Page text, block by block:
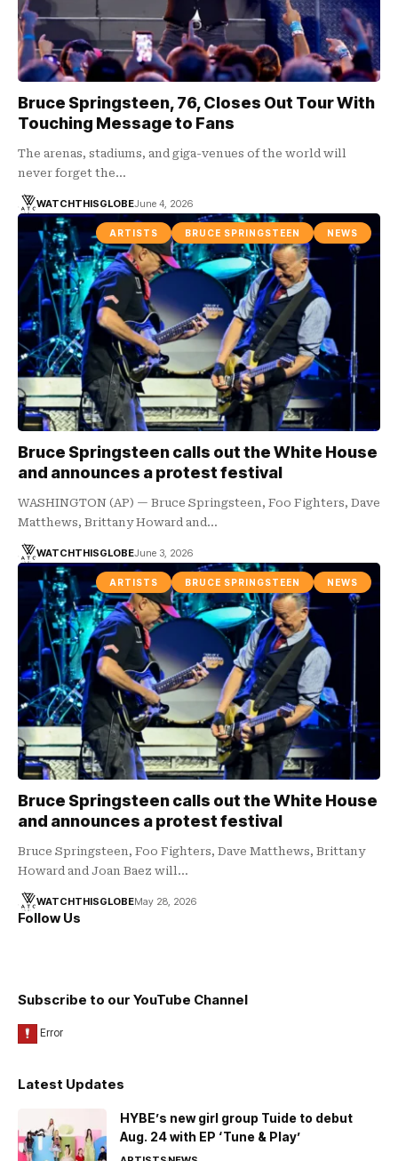
Bruce Springsteen, 76, Closes Out Tour With
Touching Message to Fans
The arenas, stadiums, and giga-venues of the world will
never forget the…
WATCHTHISGLOBEJune 4, 2026
ARTISTS BRUCE SPRINGSTEEN NEWS
Bruce Springsteen calls out the White House
and announces a protest festival
WASHINGTON (AP) — Bruce Springsteen, Foo Fighters, Dave
Matthews, Brittany Howard and…
WATCHTHISGLOBEJune 3, 2026
ARTISTS BRUCE SPRINGSTEEN NEWS
Bruce Springsteen calls out the White House
and announces a protest festival
Bruce Springsteen, Foo Fighters, Dave Matthews, Brittany
Howard and Joan Baez will…
WATCHTHISGLOBEMay 28, 2026
Follow Us
Subscribe to our YouTube Channel
Latest Updates
HYBE’s new girl group Tuide to debut
Aug. 24 with EP ‘Tune & Play’